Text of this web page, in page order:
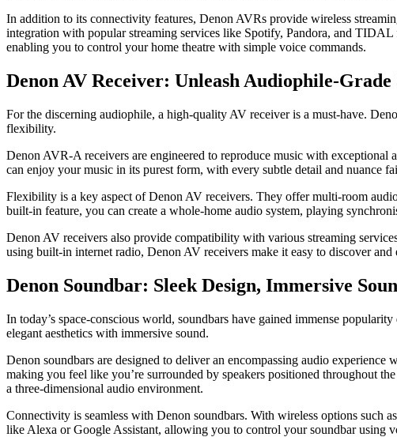
In addition to its connectivity features, Denon AVRs provide wireless
integration with popular streaming services like Spotify, Pandora, and
enabling you to control your home theatre with simple voice commands.
Denon AV Receiver: Unleash Audiophile-Grade
For the discerning audiophile, a high-quality AV receiver is a must-have.
flexibility.
Denon AVR-A receivers are engineered to reproduce music with
can enjoy your music in its purest form, with every subtle detail and nuance
Flexibility is a key aspect of Denon AV receivers. They offer multi-room
built-in feature, you can create a whole-home audio system, playing
Denon AV receivers also provide compatibility with various streaming
using built-in internet radio, Denon AV receivers make it easy to discover
Denon Soundbar: Sleek Design, Immersive
In today’s space-conscious world, soundbars have gained immense
elegant aesthetics with immersive sound.
Denon soundbars are designed to deliver an encompassing audio
making you feel like you’re surrounded by speakers positioned throughout
a three-dimensional audio environment.
Connectivity is seamless with Denon soundbars. With wireless options such
like Alexa or Google Assistant, allowing you to control your soundbar using